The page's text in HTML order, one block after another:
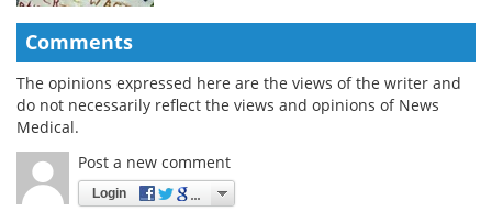
Comments
The opinions expressed here are the views of the writer and
do not necessarily reflect the views and opinions of News
Medical.
Post a new comment
Login